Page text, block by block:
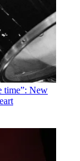
time”: New